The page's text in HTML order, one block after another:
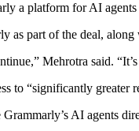
a platform for AI
as part of the deal,
Mehrotra said.
to “significantly
AI agents